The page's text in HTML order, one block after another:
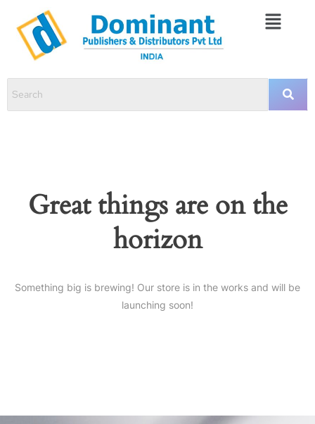
Great things are on the
horizon
Something big is brewing! Our store is in the works and will be
launching soon!